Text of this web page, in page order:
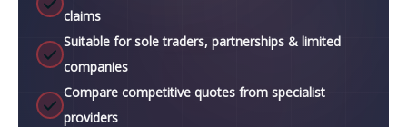
claims
Suitable for sole traders, partnerships & limited
companies
Compare competitive quotes from specialist
providers